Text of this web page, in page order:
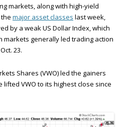
markets, along with high-yield
major asset classes last week,
by a weak US Dollar Index, which
markets generally led trading action
23.
Shares (VWO) led the gainers
lifted VWO to its highest close since